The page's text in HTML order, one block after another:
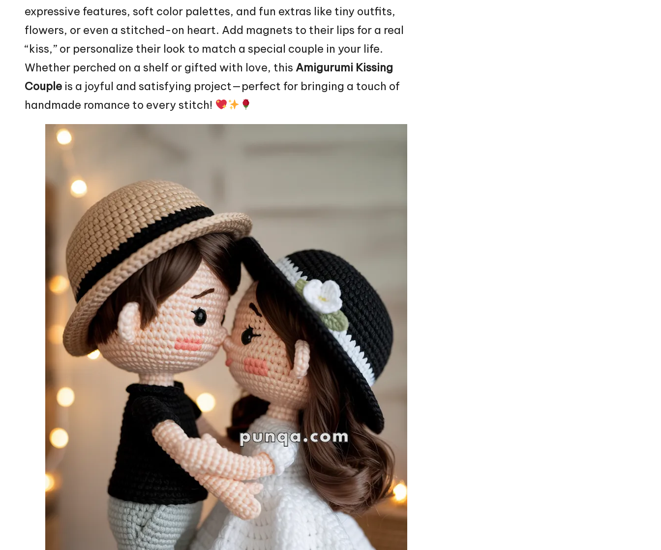
expressive features, soft color palettes, and fun extras like tiny outfits,
flowers, or even a stitched-on heart. Add magnets to their lips for a real
“kiss,” or personalize their look to match a special couple in your life.
Whether perched on a shelf or gifted with love, this Amigurumi Kissing
Couple is a joyful and satisfying project—perfect for bringing a touch of
handmade romance to every stitch!